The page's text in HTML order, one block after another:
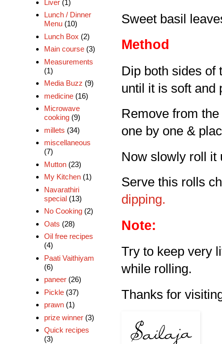
Sweet basil
Method
Dip both sides of
until it is soft and
Remove from
one by one &
Now slowly roll it
Serve this rolls
dipping.
Note:
Try to keep very
while rolling.
Thanks for
Liver (1)
Lunch / Dinner
Menu (10)
Lunch Box (2)
Main course (3)
Measurements
(1)
Media Buzz (9)
medicine (16)
Microwave
cooking (9)
millets (34)
miscellaneous
(7)
Mutton (23)
My Kitchen (1)
Navarathiri
special (13)
No Cooking (2)
Oats (28)
Oil free recipes
(4)
Paati Vaithiyam
(6)
paneer (26)
Pickle (37)
prawn (1)
prize winner (3)
Quick recipes
(3)